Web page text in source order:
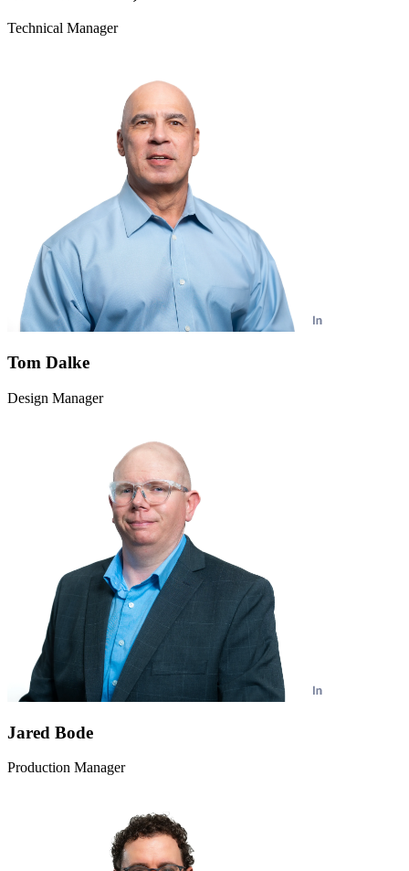
Technical Manager
Tom Dalke
Design Manager
Jared Bode
Production Manager